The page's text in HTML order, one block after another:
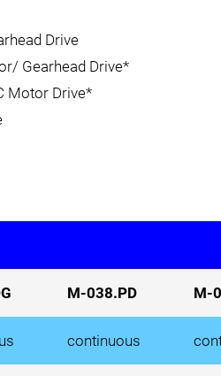
Drive
Gearhead Drive*
Motor Drive*
M-038.PD M-
continuous